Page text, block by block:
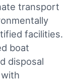
transport
facilities.
boat
disposal